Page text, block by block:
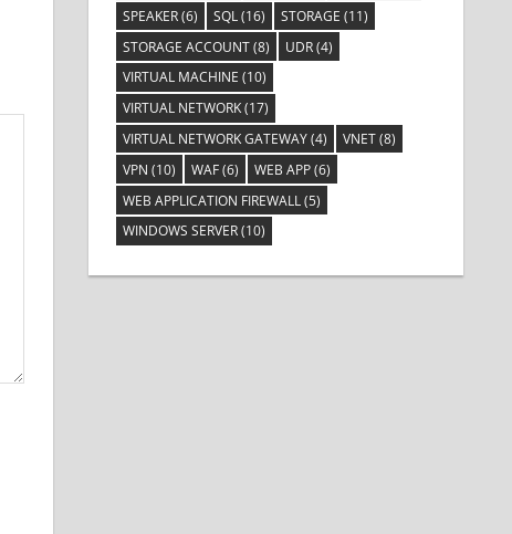
SPEAKER(6) SQL(16) STORAGE (11)
STORAGE ACCOUNT(8) UDR(4)
VIRTUAL MACHINE (10)
VIRTUAL NETWORK(17)
VIRTUAL NETWORK GATEWAY(4) VNET(8)
VPN (10) WAF(6) WEB APP(6)
WEB APPLICATION FIREWALL(5)
WINDOWS SERVER(10)